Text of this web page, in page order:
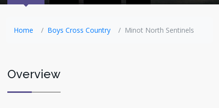
Home Boys Cross Country Minot North Sentinels
Overview